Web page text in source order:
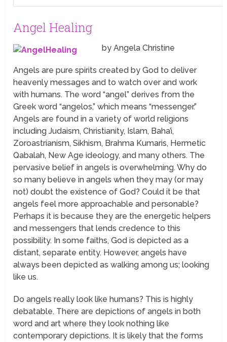
Angel Healing
by Angela Christine
Angels are pure spirits created by God to deliver
heavenly messages and to watch over and work
with humans. The word “angel” derives from the
Greek word “angelos,” which means “messenger.”
Angels are found in a variety of world religions
including Judaism, Christianity, Islam, Baha’i,
Zoroastrianism, Sikhism, Brahma Kumaris, Hermetic
Qabalah, New Age ideology, and many others. The
pervasive belief in angels is overwhelming. Why do
so many believe in angels when they may (or may
not) doubt the existence of God? Could it be that
angels feel more approachable and personable?
Perhaps it is because they are the energetic helpers
and messengers that lends credence to this
possibility. In some faiths, God is depicted as a
distant, separate entity. However, angels have
always been depicted as walking among us; looking
like us.
Do angels really look like humans? This is highly
debatable. There are depictions of angels in both
word and art where they look nothing like
contemporary depictions. It is likely that the forms